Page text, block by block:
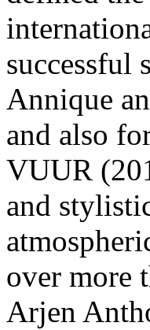
successful
Annique
and also
VUUR
and
over more
Arjen